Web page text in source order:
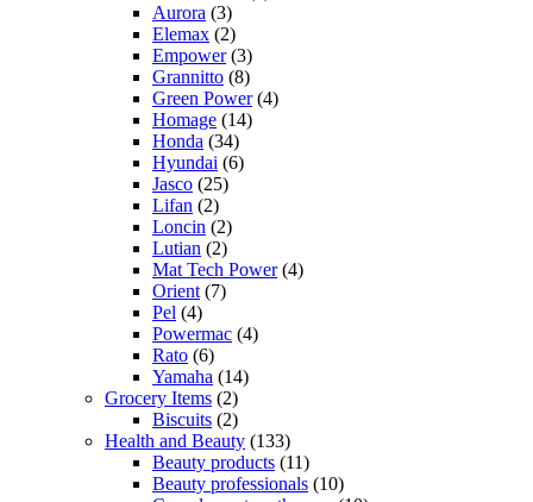
Aurora (3)
Elemax (2)
Empower(3)
Grannitto (8)
Green Power(4)
Homage (14)
Honda (34)
Hyundai (6)
Jasco (25)
Lifan (2)
Loncin (2)
Lutian (2)
Mat Tech Power(4)
Orient (7)
Pel (4)
Powermac (4)
Rato (6)
Yamaha (14)
Grocery Items (2)
Biscuits (2)
Health and Beauty (133)
Beauty products (11)
Beauty professionals (10)